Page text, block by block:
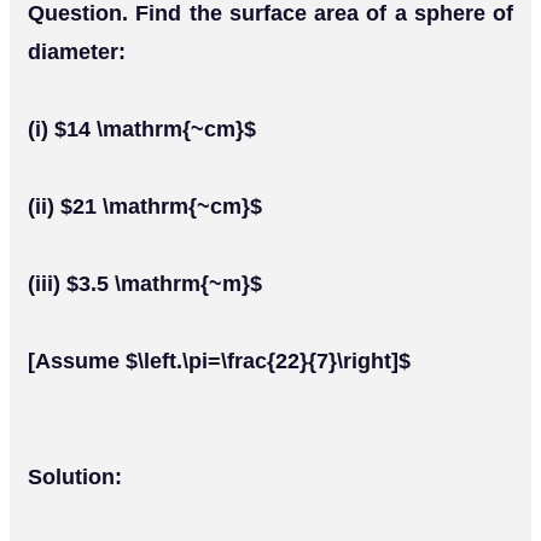
Question. Find the surface area of a sphere of
diameter:
(i) $14 \mathrm{~cm}$
(ii) $21 \mathrm{~cm}$
(iii) $3.5 \mathrm{~m}$
[Assume $\left.\pi=\frac{22}{7}\right]$
Solution: